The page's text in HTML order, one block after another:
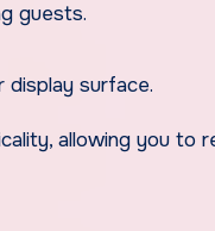
guests.
display surface.
allowing you to